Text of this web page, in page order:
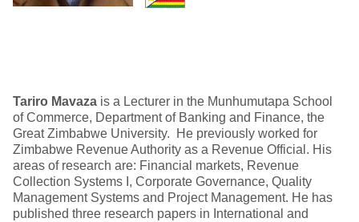
Tariro Mavaza is a Lecturer in the Munhumutapa School
of Commerce, Department of Banking and Finance, the
Great Zimbabwe University. He previously worked for
Zimbabwe Revenue Authority as a Revenue Official. His
areas of research are: Financial markets, Revenue
Collection Systems I, Corporate Governance, Quality
Management Systems and Project Management. He has
published three research papers in International and